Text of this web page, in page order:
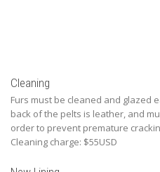
Cleaning
Furs must be cleaned and glazed
back of the pelts is leather, and
order to prevent premature
Cleaning charge: $55USD